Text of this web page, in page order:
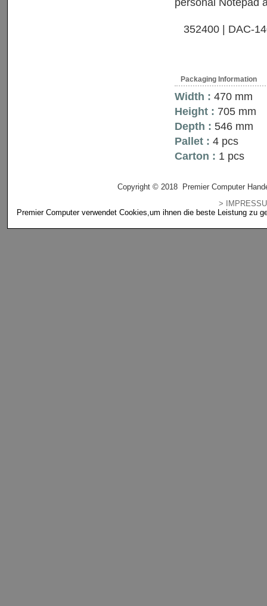
personal Notepad
352400 | DAC-
Packaging Information
Width : 470 mm
Height : 705 mm
Depth : 546 mm
Pallet : 4 pcs
Carton : 1 pcs
Copyright © 2018 Premier Computer
>
Premier Computer verwendet Cookies,um ihnen die beste Leistung zu